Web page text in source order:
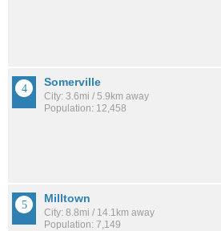
Somerville
City: 3.6mi / 5.9km away
Population: 12,458
Milltown
City: 8.8mi / 14.1km away
Population: 7,149